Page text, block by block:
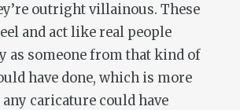
outright villainous. These
and act like real people
as someone from that kind of
have done, which is more
caricature could have